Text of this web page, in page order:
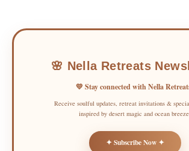
🌸 Nella Retreats
💛 Stay connected with Nella
Receive soulful updates, retreat invitations &
inspired by desert magic and ocean breeze.
✦ Subscribe Now ✦